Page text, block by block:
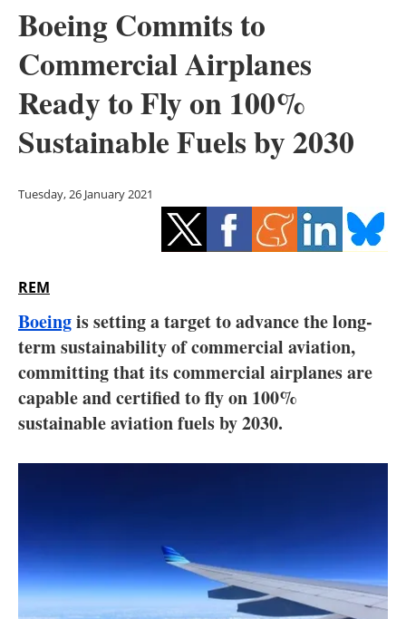
Solar
Bioenergy
Other renewables
Storage
Energy saving
Hydrogen
Interviews
Blogs
Agenda
Directory
About us
Newsletters
Boeing Commits to
Commercial Airplanes
Ready to Fly on 100%
Sustainable Fuels by 2030
Tuesday, 26 January 2021
REM
Boeingis setting a target to advance the long-
term sustainability of commercial aviation,
committing that its commercial airplanes are
capable and certified to fly on 100%
sustainable aviation fuels by 2030.